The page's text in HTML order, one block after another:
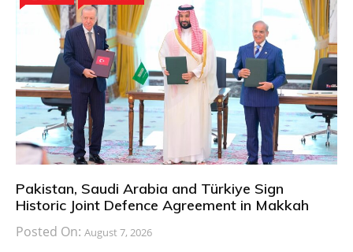
Pakistan, Saudi Arabia and Türkiye Sign
Historic Joint Defence Agreement in Makkah
Posted On: August 7, 2026